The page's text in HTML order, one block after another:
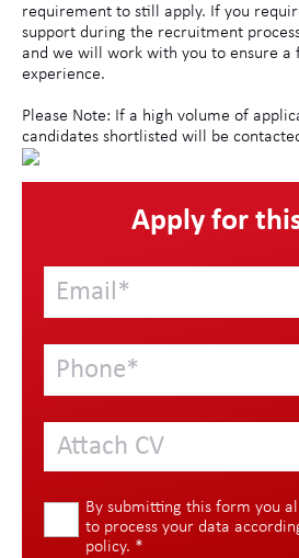
requirement to still apply. If you
support during the recruitment
and we will work with you to ensure a
experience.
Please Note: If a high volume of
candidates shortlisted will be
Apply for
Attach CV
By submitting this form you
to process your data
policy. *